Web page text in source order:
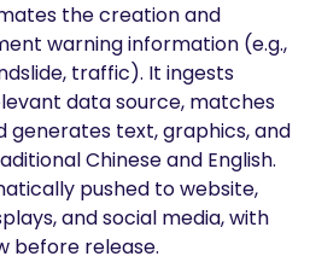
the creation and
warning information (e.g.,
traffic). It ingests
data source, matches
generates text, graphics, and
Chinese and English.
pushed to website,
and social media, with
before release.